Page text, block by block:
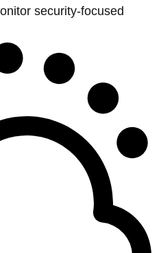
security-focused